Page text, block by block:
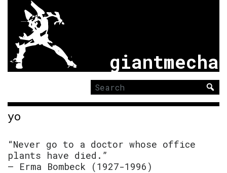
giantmecha
Search
for:
yo
“Never go to a doctor whose office
plants have died.”
– Erma Bombeck (1927-1996)